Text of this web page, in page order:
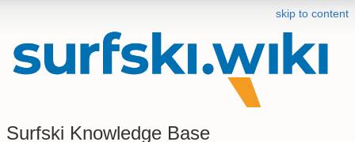
skip to content
Surfski Knowledge Base